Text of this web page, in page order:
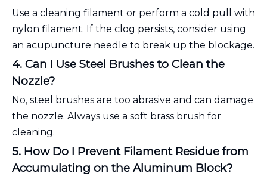
Use a cleaning filament or perform a cold pull with
nylon filament. If the clog persists, consider using
an acupuncture needle to break up the blockage.
4. Can I Use Steel Brushes to Clean the
Nozzle?
No, steel brushes are too abrasive and can damage
the nozzle. Always use a soft brass brush for
cleaning.
5. How Do I Prevent Filament Residue from
Accumulating on the Aluminum Block?